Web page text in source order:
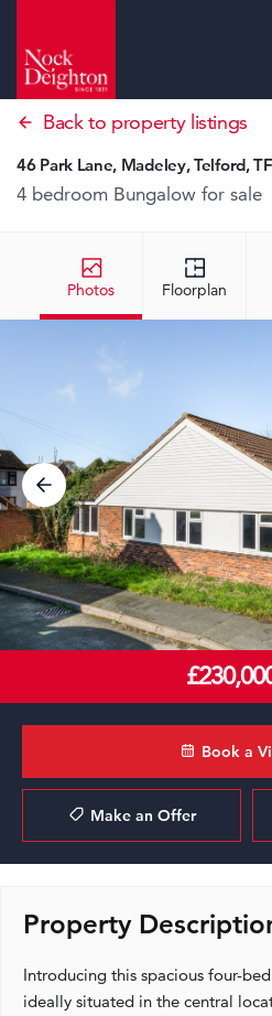
Back to property listings
Photos Floorplan
46 Park Lane, Madeley, Telford,
4 bedroom Bungalow for sale
Book a
Make an Offer
Property
Introducing this spacious four-
ideally situated in the central